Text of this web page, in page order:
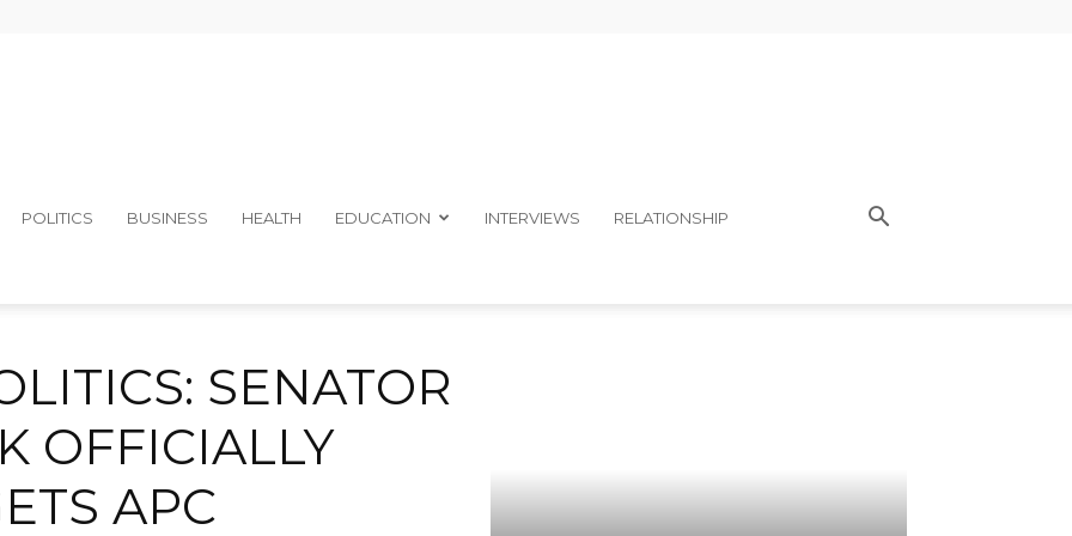
POLITICS BUSINESS HEALTH EDUCATION INTERVIEWS RELATIONSHIP
SENATOR
OFFICIALLY
APC